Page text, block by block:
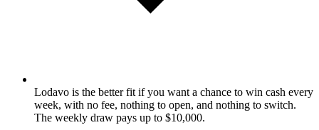
Lodavo is the better fit if you want a chance to win cash every
week, with no fee, nothing to open, and nothing to switch.
The weekly draw pays up to $10,000.